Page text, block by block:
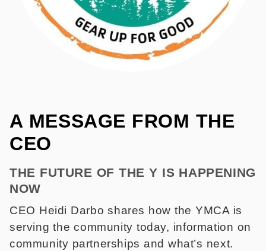
A MESSAGE FROM THE
CEO​
THE FUTURE OF THE Y IS HAPPENING
NOW
CEO Heidi Darbo shares how the YMCA is
serving the community today, information on
community partnerships and what’s next.